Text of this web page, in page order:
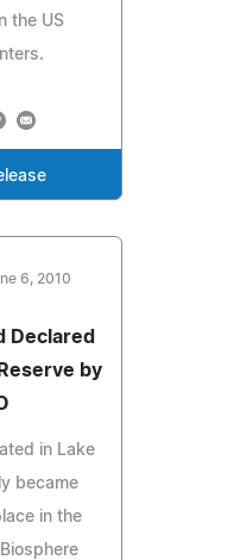
the US
6, 2010
Declared
by
in Lake
became
in the